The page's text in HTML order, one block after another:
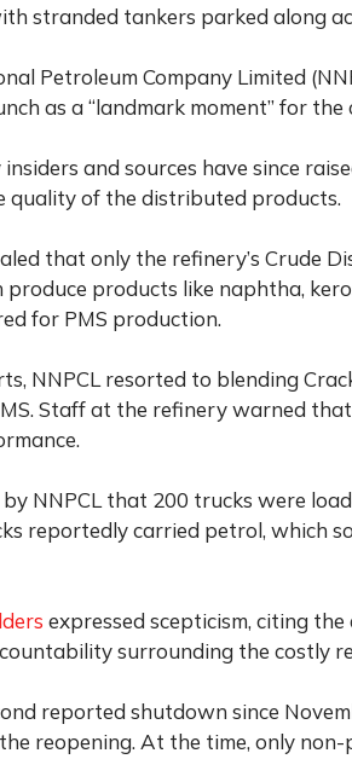
stranded tankers parked along
Petroleum Company Limited
as a “landmark moment” for the
and sources have since
quality of the distributed products.
that only the refinery’s Crude
produce products like naphtha,
for PMS production.
NNPCL resorted to blending
Staff at the refinery warned
NNPCL that 200 trucks were
reportedly carried petrol, which
expressed scepticism, citing
surrounding the costly
reported shutdown since
reopening. At the time, only